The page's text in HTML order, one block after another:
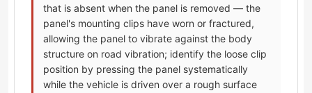
that is absent when the panel is removed — the
panel's mounting clips have worn or fractured,
allowing the panel to vibrate against the body
structure on road vibration; identify the loose clip
position by pressing the panel systematically
while the vehicle is driven over a rough surface